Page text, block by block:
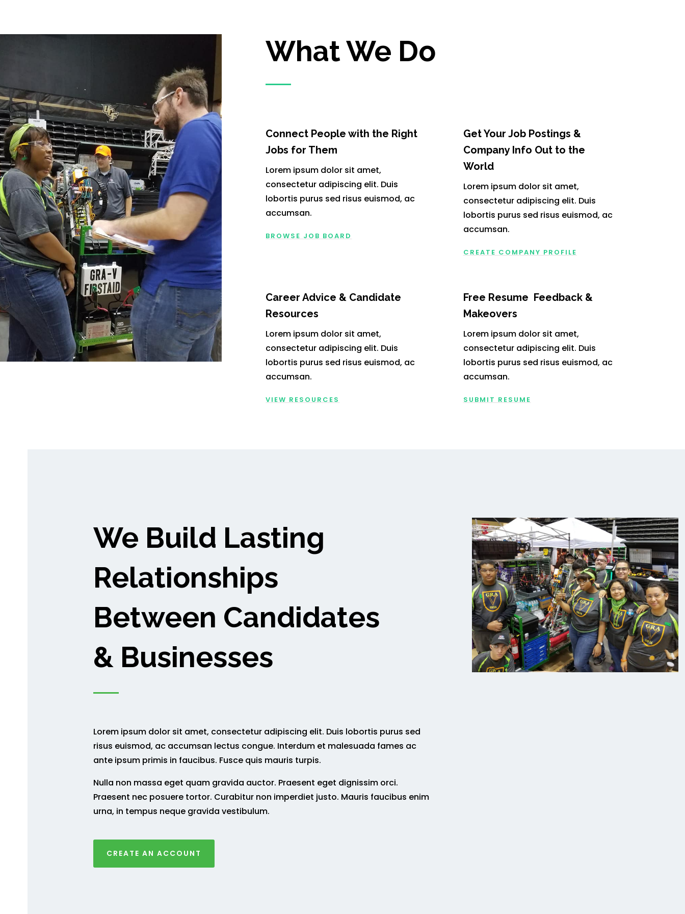
What We Do
Connect People with the Right
Jobs for Them
Lorem ipsum dolor sit amet,
consectetur adipiscing elit. Duis
lobortis purus sed risus euismod, ac
accumsan.
BROWSE JOB BOARD
Get Your Job Postings &
Company Info Out to the
World
Lorem ipsum dolor sit amet,
consectetur adipiscing elit. Duis
lobortis purus sed risus euismod, ac
accumsan.
CREATE COMPANY PROFILE
Career Advice & Candidate
Resources
Lorem ipsum dolor sit amet,
consectetur adipiscing elit. Duis
lobortis purus sed risus euismod, ac
accumsan.
VIEW RESOURCES
Free Resume Feedback &
Makeovers
Lorem ipsum dolor sit amet,
consectetur adipiscing elit. Duis
lobortis purus sed risus euismod, ac
accumsan.
SUBMIT RESUME
We Build Lasting
Relationships
Between Candidates
& Businesses
Lorem ipsum dolor sit amet, consectetur adipiscing elit. Duis lobortis purus sed
risus euismod, ac accumsan lectus congue. Interdum et malesuada fames ac
ante ipsum primis in faucibus. Fusce quis mauris turpis.
Nulla non massa eget quam gravida auctor. Praesent eget dignissim orci.
Praesent nec posuere tortor. Curabitur non imperdiet justo. Mauris faucibus enim
urna, in tempus neque gravida vestibulum.
CREATE AN ACCOUNT